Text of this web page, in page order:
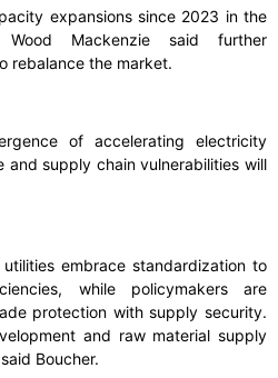
expansions since 2023 in the
Wood Mackenzie said further
rebalance the market.
of accelerating electricity
supply chain vulnerabilities will
embrace standardization to
while policymakers are
protection with supply security.
and raw material supply
Boucher.